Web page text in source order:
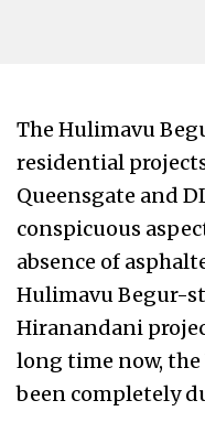
The Hulimavu
residential
Queensgate and
conspicuous
absence of
Hulimavu Begur-
Hiranandani
long time now, the
been completely